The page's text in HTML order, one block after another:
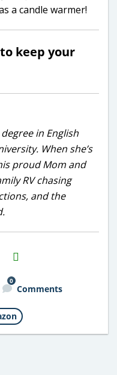
a candle warmer!
keep your
in English
When she’s
proud Mom and
RV chasing
and the
H2S
Email
0
Comments